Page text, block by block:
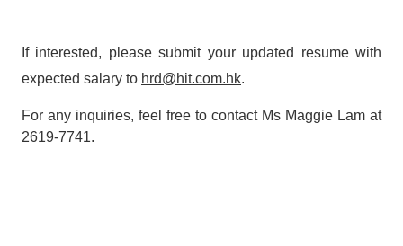
If interested, please submit your updated resume with
expected salary to hrd@hit.com.hk.
For any inquiries, feel free to contact Ms Maggie Lam at
2619-7741.